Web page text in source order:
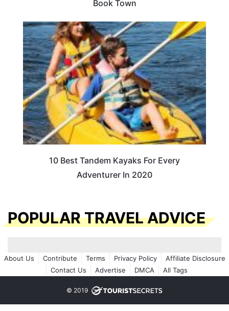
Book Town
10 Best Tandem Kayaks For Every
Adventurer In 2020
POPULAR TRAVEL ADVICE
About Us Contribute Terms Privacy Policy
Affiliate Disclosure
Contact Us
Advertise DMCA All Tags
© 2019